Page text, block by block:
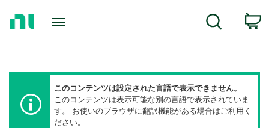
Search
このコンテンツは設定された言語で表示できません。
このコンテンツは表示可能な別の言語で表示されていま
す。 お使いのブラウザに翻訳機能がある場合はご利用く
ださい。